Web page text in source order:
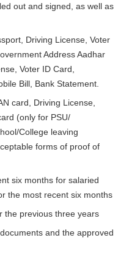
out and signed, as well as
Driving License, Voter
Address Aadhar
Voter ID Card,
Bill, Bank Statement.
card, Driving License,
(only for PSU/
College leaving
forms of proof of
six months for salaried
the most recent six months
the previous three years
and the approved